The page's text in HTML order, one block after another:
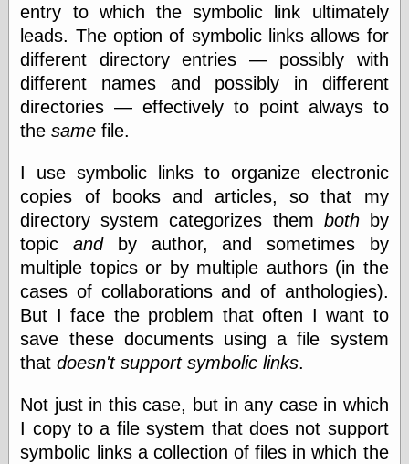
entry to which the symbolic link ultimately
leads. The option of symbolic links allows for
different directory entries — possibly with
different names and possibly in different
directories — effectively to point always to
thesame file.
I use symbolic links to organize electronic
copies of books and articles, so that my
directory system categorizes them bothby
topicandby author, and sometimes by
multiple topics or by multiple authors (in the
cases of collaborations and of anthologies).
But I face the problem that often I want to
save these documents using a file system
thatdoesn't support symbolic links.
Not just in this case, but in any case in which
I copy to a file system that does not support
symbolic links a collection of files in which the